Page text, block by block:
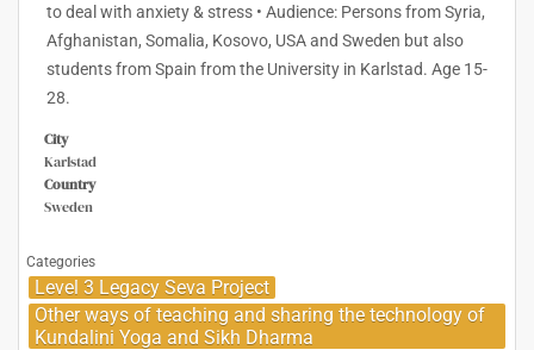
to deal with anxiety & stress • Audience: Persons from Syria,
Afghanistan, Somalia, Kosovo, USA and Sweden but also
students from Spain from the University in Karlstad. Age 15-
28.
City
Karlstad
Country
Sweden
Categories
Level 3 Legacy Seva Project
Other ways of teaching and sharing the technology of
Kundalini Yoga and Sikh Dharma